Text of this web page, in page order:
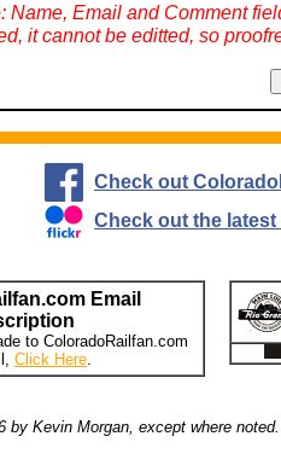
Name, Email and Comment
it cannot be editted, so
Check out
Check out the
Email
to ColoradoRailfan.com
Click Here.
by Kevin Morgan, except where